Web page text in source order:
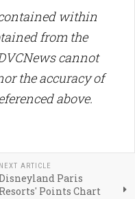
within
from the
cannot
the accuracy of
above.
NEXT ARTICLE
Paris
Resorts' Points Chart